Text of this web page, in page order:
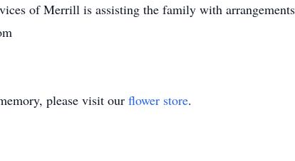
of Merrill is assisting the family with
please visit our flower store.